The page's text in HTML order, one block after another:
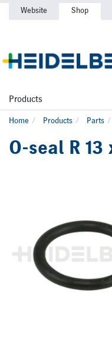
Website Shop
Products
Home Products Parts
O-seal R 13